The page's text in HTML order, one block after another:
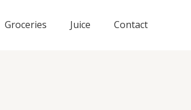
Groceries Juice Contact